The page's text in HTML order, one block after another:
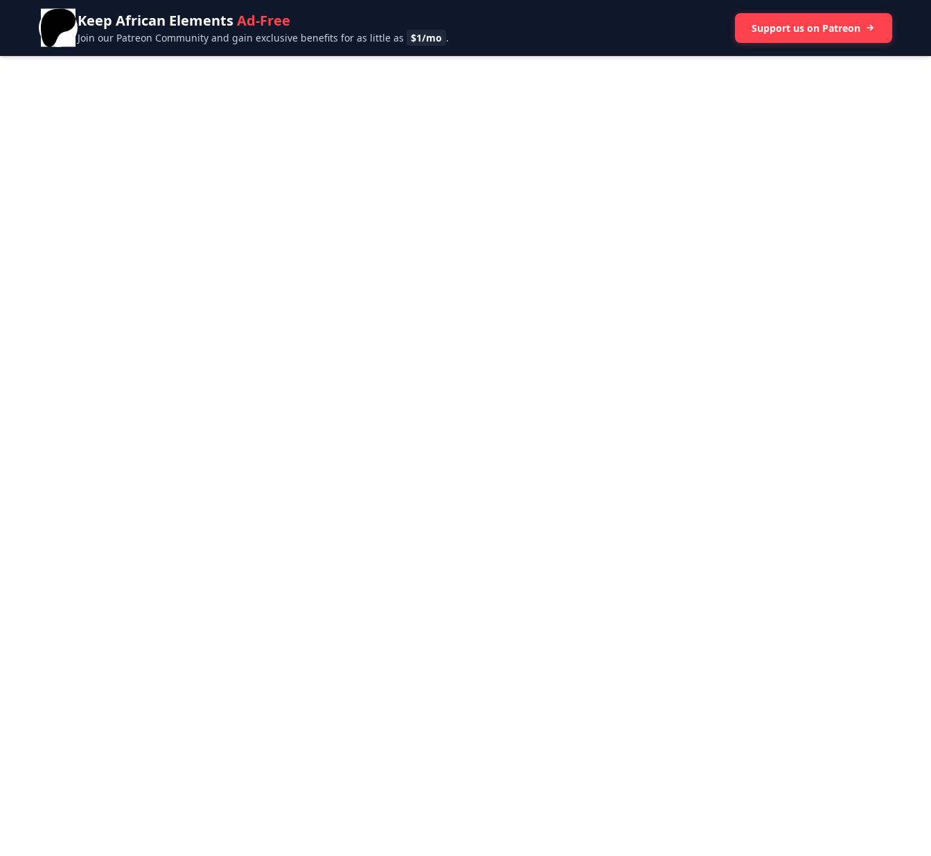
Keep African ElementsAd-Free
Join our Patreon Community and gain exclusive benefits for as little as $1/mo .
Support us on Patreon